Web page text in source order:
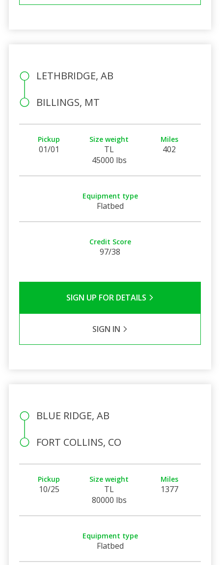
LETHBRIDGE, AB
BILLINGS, MT
Pickup
01/01
Size weight
TL
45000 lbs
Miles
402
Equipment type
Flatbed
Credit Score
97/38
SIGN UP FOR DETAILS
SIGN IN
BLUE RIDGE, AB
FORT COLLINS, CO
Pickup
10/25
Size weight
TL
80000 lbs
Miles
1377
Equipment type
Flatbed